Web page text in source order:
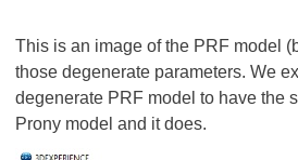
This is an image of the PRF model
those degenerate parameters. We
degenerate PRF model to have the
Prony model and it does.